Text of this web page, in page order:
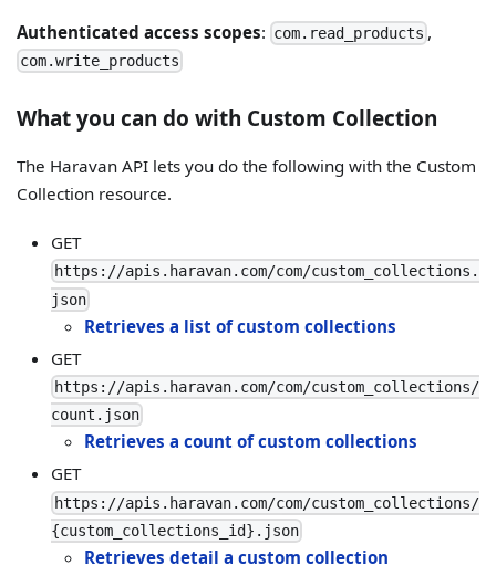
Authenticated access scopes: com.read_products ,
com.write_products
What you can do with Custom Collection
The Haravan API lets you do the following with the Custom
Collection resource.
GET
https://apis.haravan.com/com/custom_collections.
json
Retrieves a list of custom collections
GET
https://apis.haravan.com/com/custom_collections/
count.json
Retrieves a count of custom collections
GET
https://apis.haravan.com/com/custom_collections/
{custom_collections_id}.json
Retrieves detail a custom collection